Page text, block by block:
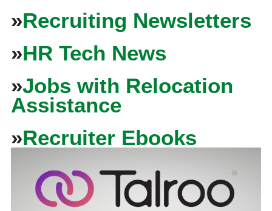
»Recruiting Newsletters
»HR Tech News
»Jobs with Relocation
Assistance
»Recruiter Ebooks